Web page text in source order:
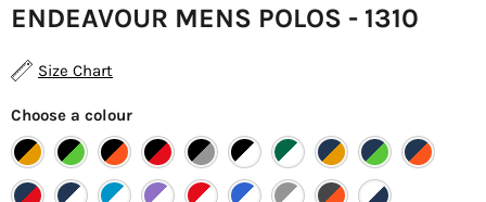
ENDEAVOUR MENS POLOS - 1310
Size Chart
Choose a colour